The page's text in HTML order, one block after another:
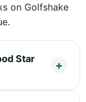
on Golfshake
Star